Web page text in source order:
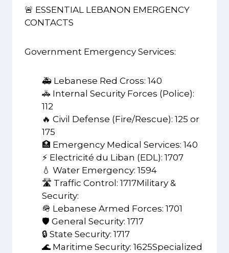
🚨 ESSENTIAL LEBANON EMERGENCY
CONTACTS
Government Emergency Services:
🚑 Lebanese Red Cross: 140
🚓 Internal Security Forces (Police):
112
🔥 Civil Defense (Fire/Rescue): 125 or
175
🏥 Emergency Medical Services: 140
⚡ Electricité du Liban (EDL): 1707
💧 Water Emergency: 1594
🛣️ Traffic Control: 1717Military &
Security:
🪖 Lebanese Armed Forces: 1701
🛡️ General Security: 1717
🔒 State Security: 1717
🌊 Maritime Security: 1625Specialized